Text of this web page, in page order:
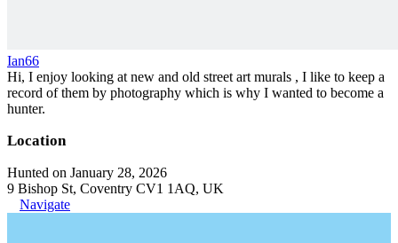
Ian66
Hi, I enjoy looking at new and old street art murals , I like to keep a
record of them by photography which is why I wanted to become a
hunter.
Location
Hunted on January 28, 2026
9 Bishop St, Coventry CV1 1AQ, UK
Navigate